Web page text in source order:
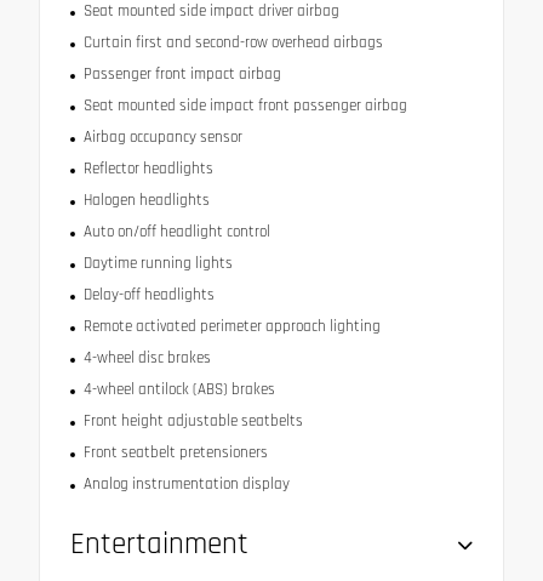
Seat mounted side impact driver airbag
Curtain first and second-row overhead airbags
Passenger front impact airbag
Seat mounted side impact front passenger airbag
Airbag occupancy sensor
Reflector headlights
Halogen headlights
Auto on/off headlight control
Daytime running lights
Delay-off headlights
Remote activated perimeter approach lighting
4-wheel disc brakes
4-wheel antilock (ABS) brakes
Front height adjustable seatbelts
Front seatbelt pretensioners
Analog instrumentation display
Entertainment